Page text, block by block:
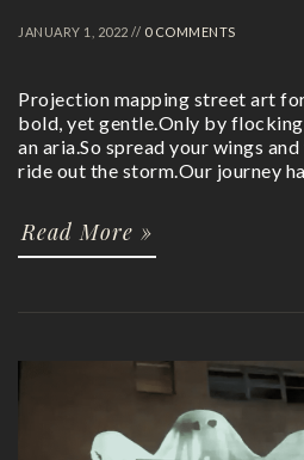
JANUARY 1, 2022 // 0 COMMENTS
Projection mapping street art for
bold, yet gentle.Only by
an aria.So spread your wings
ride out the storm.Our journey
Read More »